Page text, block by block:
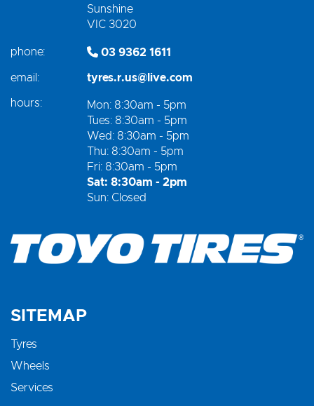
Sunshine
VIC 3020
phone: 03 9362 1611
email: tyres.r.us@live.com
hours:
Mon: 8:30am - 5pm
Tues: 8:30am - 5pm
Wed: 8:30am - 5pm
Thu: 8:30am - 5pm
Fri: 8:30am - 5pm
Sat: 8:30am - 2pm
Sun: Closed
SITEMAP
Tyres
Wheels
Services